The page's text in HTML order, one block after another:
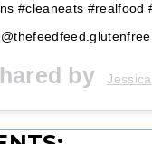
#cleaneats #realfood
by Jessica